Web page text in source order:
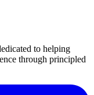
to helping
through principled